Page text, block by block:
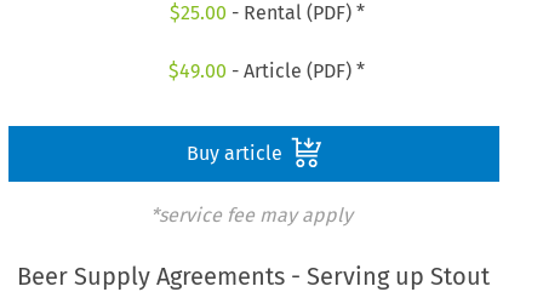
$25.00 - Rental (PDF) *
$49.00 - Article (PDF) *
Buy article
*service fee may apply
Beer Supply Agreements - Serving up Stout